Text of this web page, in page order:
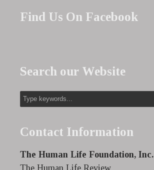
Find Us On Facebook
Search our Website
Contact Information
The Human Life Foundation, Inc.